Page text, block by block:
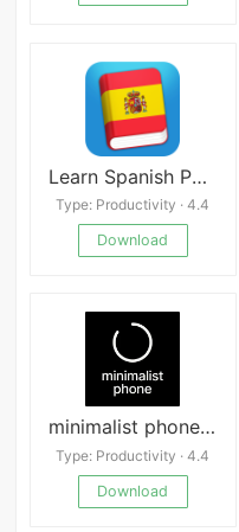
Learn Spanish Phrasebook
Type: Productivity · 4.4
Download
minimalist phone APK
Type: Productivity · 4.4
Download